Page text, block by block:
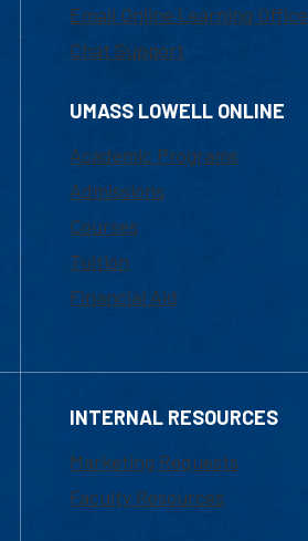
Email Online Learning Office
Chat Support
UMASS LOWELL ONLINE
Academic Programs
Admissions
Courses
Tuition
Financial Aid
INTERNAL RESOURCES
Marketing Requests
Faculty Resources